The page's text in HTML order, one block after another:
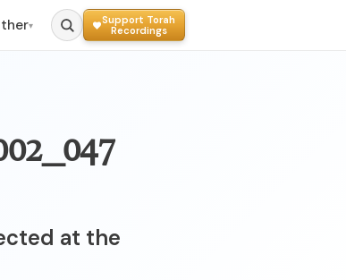
▾
Support Torah
Recordings
at the